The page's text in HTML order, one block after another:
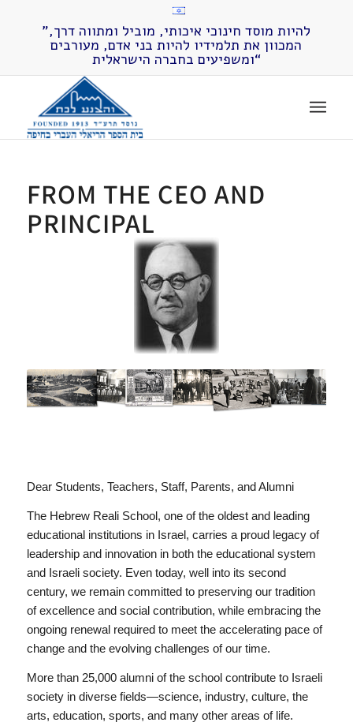
”להיות מוסד חינוכי איכותי, מוביל ומתווה דרך,
המכוון את תלמידיו להיות בני אדם, מעורבים
ומשפיעים בחברה הישראלית“
FROM THE CEO AND
PRINCIPAL
Dear Students, Teachers, Staff, Parents, and Alumni
The Hebrew Reali School, one of the oldest and leading
educational institutions in Israel, carries a proud legacy of
leadership and innovation in both the educational system
and Israeli society. Even today, well into its second
century, we remain committed to preserving our tradition
of excellence and social contribution, while embracing the
ongoing renewal required to meet the accelerating pace of
change and the evolving challenges of our time.
More than 25,000 alumni of the school contribute to Israeli
society in diverse fields—science, industry, culture, the
arts, education, sports, and many other areas of life.